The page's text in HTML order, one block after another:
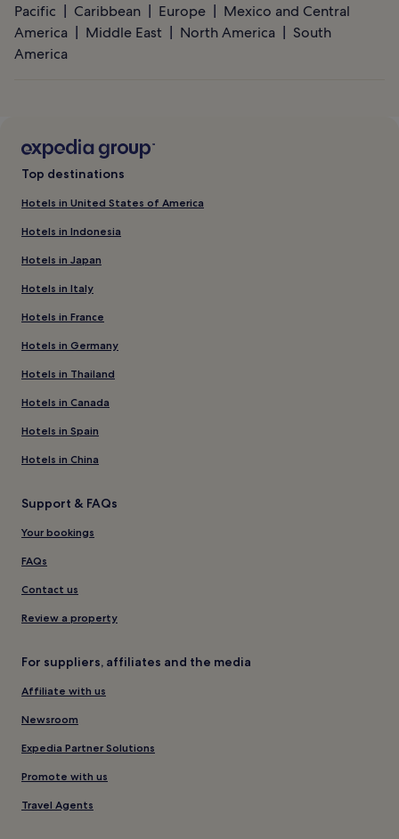
Pacific
Caribbean Europe
Mexico and Central
America
Middle East North America
South
America
Top destinations
Hotels in United States of America
Hotels in Indonesia
Hotels in Japan
Hotels in Italy
Hotels in France
Hotels in Germany
Hotels in Thailand
Hotels in Canada
Hotels in Spain
Hotels in China
Support & FAQs
Your bookings
FAQs
Contact us
Review a property
For suppliers, affiliates and the media
Affiliate with us
Newsroom
Expedia Partner Solutions
Promote with us
Travel Agents